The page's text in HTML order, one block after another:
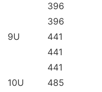
396
396
9U
441
441
441
10U
485